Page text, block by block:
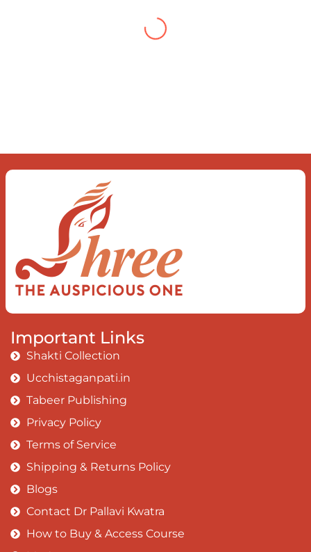
When you let go of the me The self is
the “I”; And shed the “I am..”; You let the
ego die Discern this body is a sham
Today when I fall in love Uniting the
Earth, the Soul and the Divine In truth
I rise above The surface and own my
brilliant shine
Important Links
Shakti Collection
Ucchistaganpati.in
Tabeer Publishing
Privacy Policy
Terms of Service
Shipping & Returns Policy
Blogs
Contact Dr Pallavi Kwatra
How to Buy & Access Course